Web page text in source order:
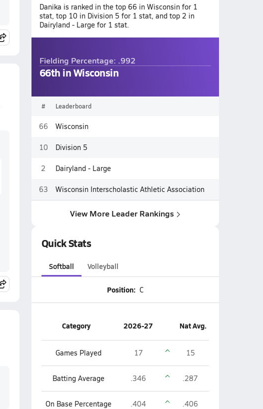
Danika is ranked in the top 66 in Wisconsin for 1
stat, top 10 in Division 5 for 1 stat, and top 2 in
Dairyland - Large for 1 stat.
Fielding Percentage: .992
66th in Wisconsin
# Leaderboard
66 Wisconsin
10 Division 5
2 Dairyland - Large
63 Wisconsin Interscholastic Athletic Association
View More Leader Rankings
Quick Stats
Softball Volleyball
Position: C
Category 2026-27 Nat Avg.
Games Played 17 15
Batting Average .346 .287
On Base Percentage .404 .406